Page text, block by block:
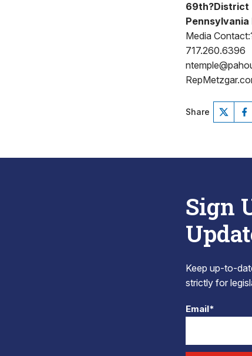
69th?District
Media
717.260.6396
Share
Sign
Keep up-to-
strictly for
Email*